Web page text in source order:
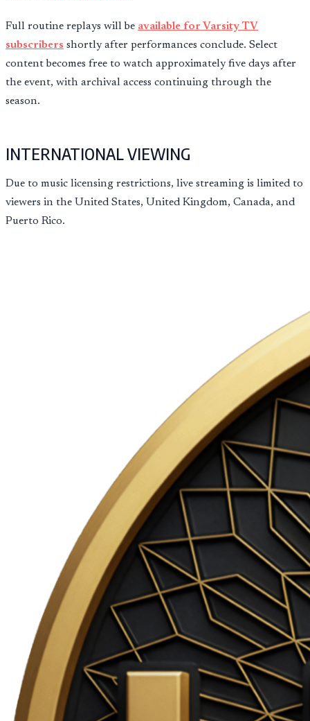
Full routine replays will be available for Varsity TV
subscribers shortly after performances conclude. Select
content becomes free to watch approximately five days after
the event, with archival access continuing through the
season.
INTERNATIONAL VIEWING
Due to music licensing restrictions, live streaming is limited to
viewers in the United States, United Kingdom, Canada, and
Puerto Rico.